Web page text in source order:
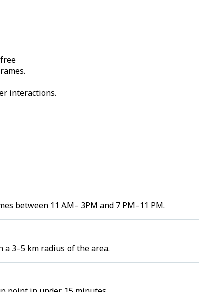
interactions.
between 11 AM– 3PM and 7 PM–11 PM.
3–5 km radius of the area.